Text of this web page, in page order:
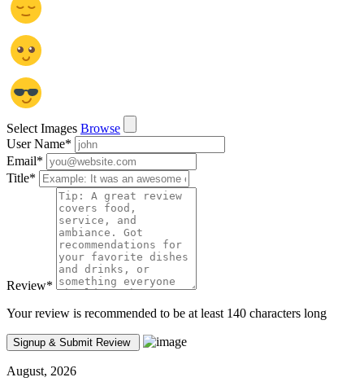
Select Images Browse
User Name*
Email*
Title*
Review*
Your review is recommended to be at least 140 characters long
August, 2026